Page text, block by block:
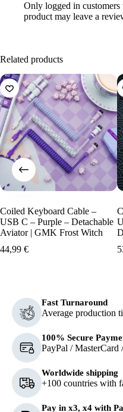
Only logged in
product may leave a
Related products
Coiled Keyboard Cable –
USB C – Purple – Detachable
Aviator | GMK Frost Witch
44,99 €
Fast Turnaround
Average production
100% Secure
PayPal / MasterCard
Worldwide shipping
+100 countries with
Pay in x3, x4 with